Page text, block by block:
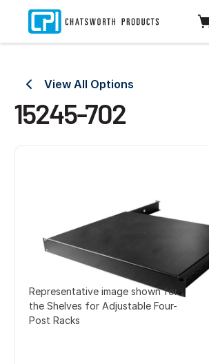
View All Options
15245-702
Representative image shown for
the Shelves for Adjustable Four-
Post Racks